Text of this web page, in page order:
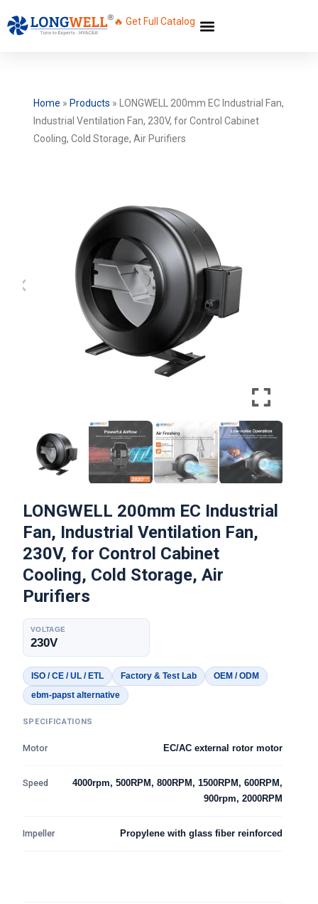
🔥 Get Full Catalog
Home » Products »
LONGWELL 200mm EC Industrial Fan,
Industrial Ventilation Fan, 230V, for Control Cabinet
Cooling, Cold Storage, Air Purifiers
LONGWELL 200mm EC Industrial
Fan, Industrial Ventilation Fan,
230V, for Control Cabinet
Cooling, Cold Storage, Air
Purifiers
VOLTAGE
230V
ISO / CE / UL / ETL Factory & Test Lab
OEM / ODM
ebm-papst alternative
SPECIFICATIONS
Motor EC/AC external rotor motor
Speed
4000rpm, 500RPM, 800RPM, 1500RPM, 600RPM,
900rpm, 2000RPM
Impeller Propylene with glass fiber reinforced